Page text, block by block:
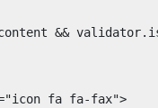
&&
fa fa-fax">